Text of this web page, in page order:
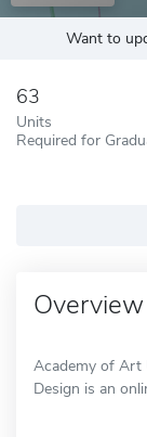
Want to
63
Units
Required for
Overview
Academy of Art
Design is an